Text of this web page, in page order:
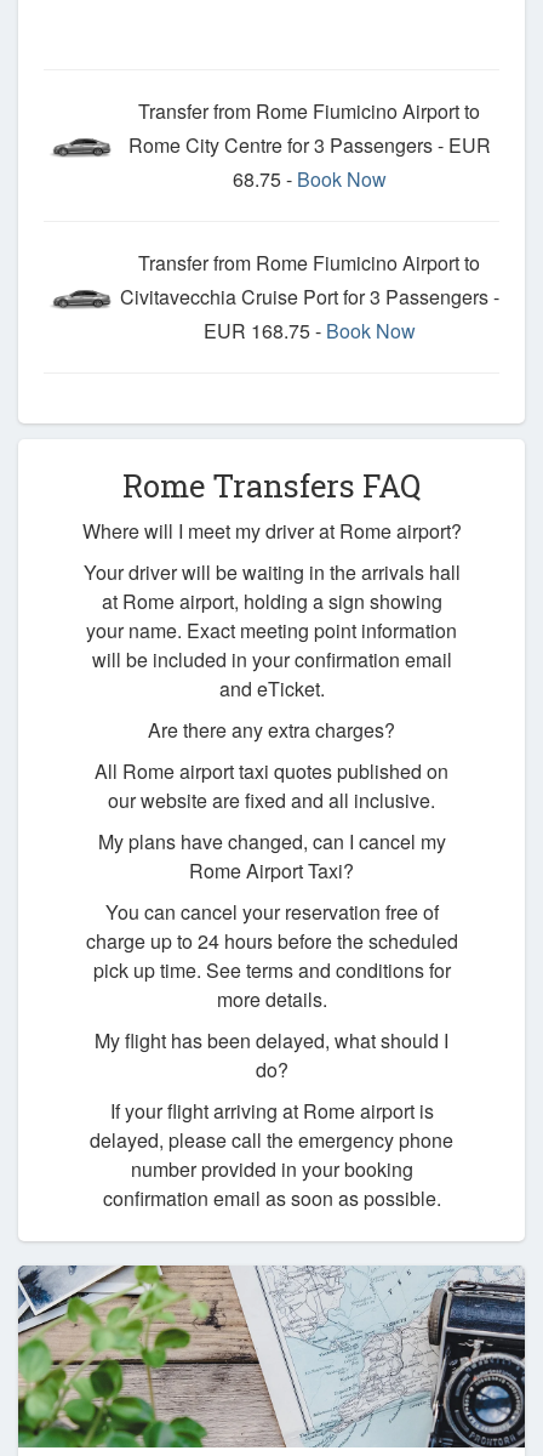
Transfer from Rome Fiumicino Airport to
Rome City Centre for 3 Passengers - EUR
68.75 - Book Now
Transfer from Rome Fiumicino Airport to
Civitavecchia Cruise Port for 3 Passengers -
EUR 168.75 - Book Now
Rome Transfers FAQ
Where will I meet my driver at Rome airport?
Your driver will be waiting in the arrivals hall
at Rome airport, holding a sign showing
your name. Exact meeting point information
will be included in your confirmation email
and eTicket.
Are there any extra charges?
All Rome airport taxi quotes published on
our website are fixed and all inclusive.
My plans have changed, can I cancel my
Rome Airport Taxi?
You can cancel your reservation free of
charge up to 24 hours before the scheduled
pick up time. See terms and conditions for
more details.
My flight has been delayed, what should I
do?
If your flight arriving at Rome airport is
delayed, please call the emergency phone
number provided in your booking
confirmation email as soon as possible.